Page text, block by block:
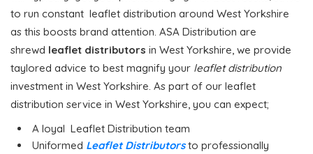
to run constant leaflet distribution around West Yorkshire
as this boosts brand attention. ASA Distribution are
shrewd leaflet distributors in West Yorkshire, we provide
taylored advice to best magnify your leaflet distribution
investment in West Yorkshire. As part of our leaflet
distribution service in West Yorkshire, you can expect;
A loyal Leaflet Distribution team
Uniformed Leaflet Distributorsto professionally